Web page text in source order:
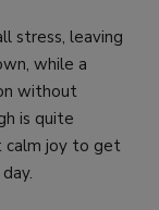
stress, leaving
while a
without
is quite
calm joy to get